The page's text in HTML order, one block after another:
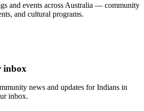
and events across Australia — community
and cultural programs.
inbox
news and updates for Indians in
inbox.